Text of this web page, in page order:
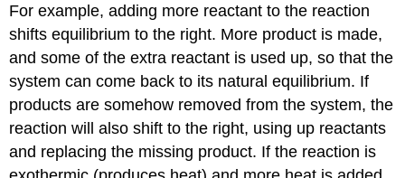
For example, adding more reactant to the reaction
shifts equilibrium to the right. More product is made,
and some of the extra reactant is used up, so that the
system can come back to its natural equilibrium. If
products are somehow removed from the system, the
reaction will also shift to the right, using up reactants
and replacing the missing product. If the reaction is